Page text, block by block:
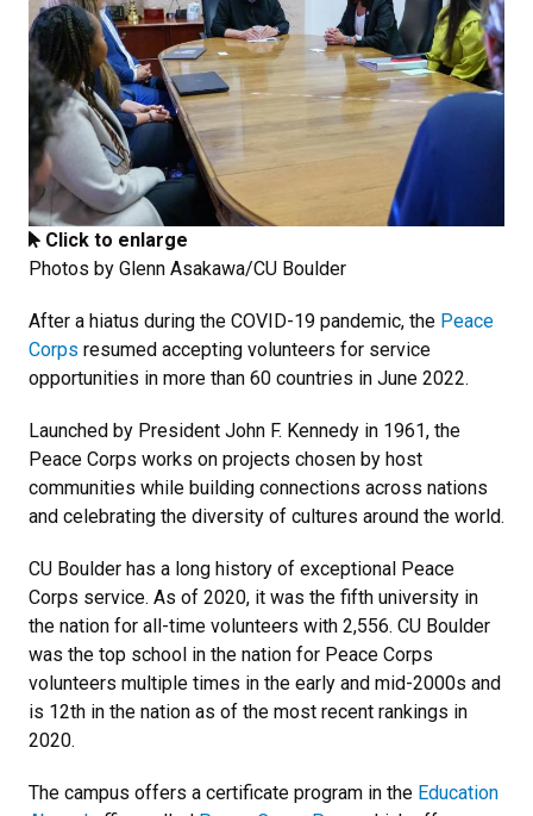
Click to enlarge
Photos by Glenn Asakawa/CU Boulder
After a hiatus during the COVID-19 pandemic, the Peace
Corps resumed accepting volunteers for service
opportunities in more than 60 countries in June 2022.
Launched by President John F. Kennedy in 1961, the
Peace Corps works on projects chosen by host
communities while building connections across nations
and celebrating the diversity of cultures around the world.
CU Boulder has a long history of exceptional Peace
Corps service. As of 2020, it was the fifth university in
the nation for all-time volunteers with 2,556. CU Boulder
was the top school in the nation for Peace Corps
volunteers multiple times in the early and mid-2000s and
is 12th in the nation as of the most recent rankings in
2020.
The campus offers a certificate program in the Education